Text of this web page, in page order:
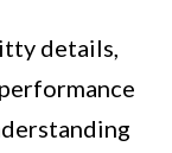
details,